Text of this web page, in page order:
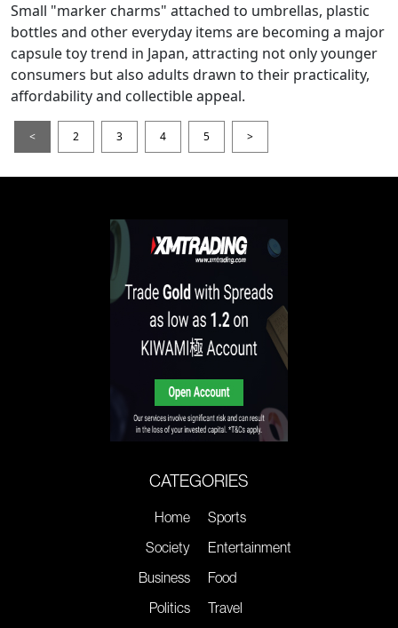
Small "marker charms" attached to umbrellas, plastic
bottles and other everyday items are becoming a major
capsule toy trend in Japan, attracting not only younger
consumers but also adults drawn to their practicality,
affordability and collectible appeal.
< 2 3 4 5 >
CATEGORIES
Home
Society
Business
Politics
Sports
Entertainment
Food
Travel